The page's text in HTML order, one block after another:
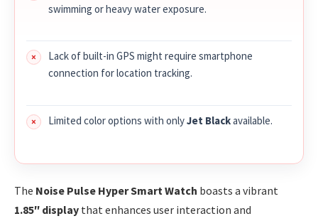
swimming or heavy water exposure.
Lack of built-in GPS might require smartphone
connection for location tracking.
Limited color options with onlyJet Blackavailable.
The Noise Pulse Hyper Smart Watch boasts a vibrant
1.85″ display that enhances user interaction and